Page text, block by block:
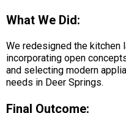
What We Did:
We redesigned the kitchen
incorporating open
and selecting modern
needs in Deer Springs.
Final Outcome: